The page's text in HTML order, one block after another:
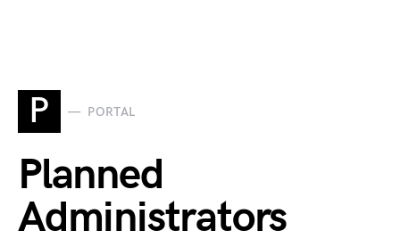
P PORTAL
Planned
Administrators